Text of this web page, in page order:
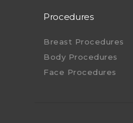
Procedures
Breast Procedures
Body Procedures
Face Procedures